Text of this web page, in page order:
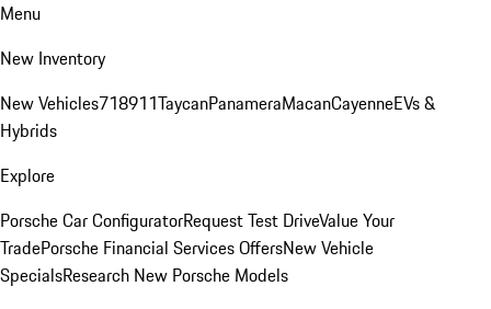
Menu
New Inventory
New Vehicles718911TaycanPanameraMacanCayenneEVs &
Hybrids
Explore
Porsche Car ConfiguratorRequest Test DriveValue Your
TradePorsche Financial Services OffersNew Vehicle
SpecialsResearch New Porsche Models